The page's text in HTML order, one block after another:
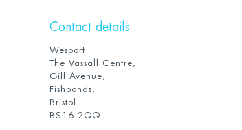
Contact details
Wesport
The Vassall Centre,
Gill Avenue,
Fishponds,
Bristol
BS16 2QQ